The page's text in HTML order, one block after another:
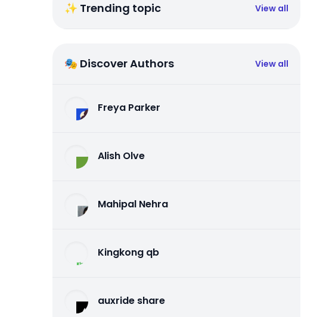
✨ Trending topic View all
🎭 Discover Authors View all
Freya Parker
Alish Olve
Mahipal Nehra
Kingkong qb
auxride share